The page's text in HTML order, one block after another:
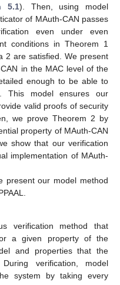
5.1). Then, using model
of MAuth-CAN passes
even under even
conditions in Theorem 1
2 are satisfied. We present
in the MAC level of the
enough to be able to
This model ensures our
valid proofs of security
we prove Theorem 2 by
property of MAuth-CAN
show that our verification
implementation of MAuth-
present our model method
verification method that
a given property of the
and properties that the
verification, model
system by taking every